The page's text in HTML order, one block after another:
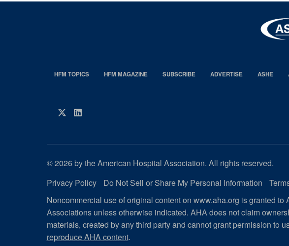
EDP
HFM
HFM TOPICS HFM MAGAZINE SUBSCRIBE ADVERTISE ASHE
Twitter
LinkedIn
© 2026 by the American Hospital Association. All rights reserved.
Privacy Policy
Do Not Sell or Share My Personal Information
Noncommercial use of original content on www.aha.org is granted
Associations unless otherwise indicated. AHA does not claim
materials, created by any third party and cannot grant permission to
reproduce AHA content.